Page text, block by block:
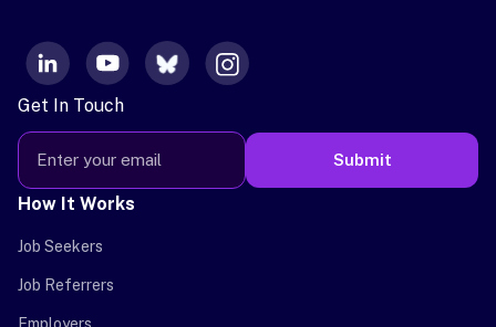
Get In Touch
Submit
How It Works
Job Seekers
Job Referrers